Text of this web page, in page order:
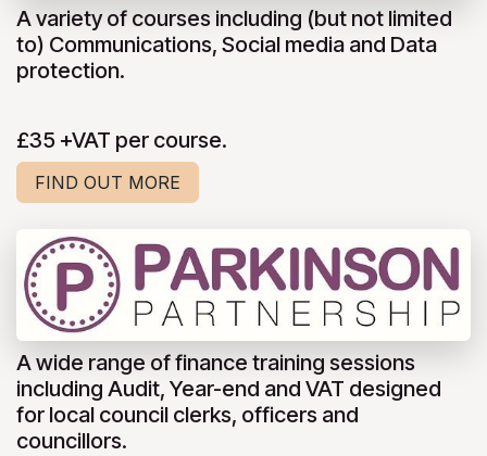
A variety of courses including (but not limited
to) Communications, Social media and Data
protection.
£35 +VAT per course.
FIND OUT MORE
A wide range of finance training sessions
including Audit, Year-end and VAT designed
for local council clerks, officers and
councillors.